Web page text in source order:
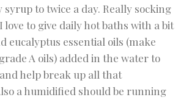
to twice a day. Really socking
love to give daily hot baths with a bit
eucalyptus essential oils (make
A oils) added in the water to
help break up all that
a humidified should be running